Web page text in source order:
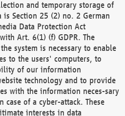
and temporary storage of
Section 25 (2) no. 2 German
Data Protection Act
Art. 6(1) (f) GDPR. The
system is necessary to enable
to the users' computers, to
of our information
technology and to provide
with the information neces-sary
of a cyber-attack. These
interests in data